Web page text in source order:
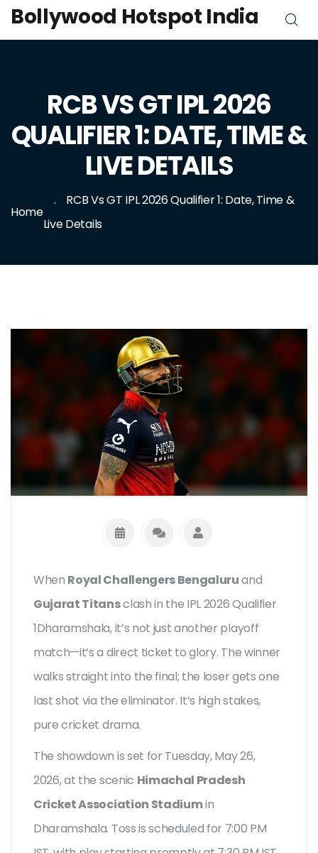
Bollywood Hotspot India
RCB VS GT IPL 2026
QUALIFIER 1: DATE, TIME &
LIVE DETAILS
Home
RCB Vs GT IPL 2026 Qualifier 1: Date, Time &
Live Details
When Royal Challengers Bengaluruand
Gujarat Titansclash in the IPL 2026 Qualifier
1Dharamshala, it’s not just another playoff
match—it’s a direct ticket to glory. The winner
walks straight into the final; the loser gets one
last shot via the eliminator. It’s high stakes,
pure cricket drama.
The showdown is set for Tuesday, May 26,
2026, at the scenic Himachal Pradesh
Cricket Association Stadiumin
Dharamshala. Toss is scheduled for 7:00 PM